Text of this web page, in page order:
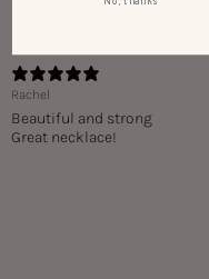
Rachel
Beautiful and strong
Great necklace!